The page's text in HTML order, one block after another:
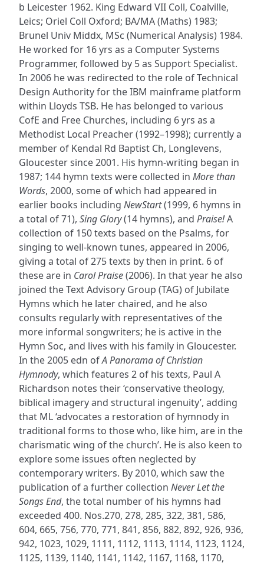
b Leicester 1962. King Edward VII Coll, Coalville,
Leics; Oriel Coll Oxford; BA/MA (Maths) 1983;
Brunel Univ Middx, MSc (Numerical Analysis) 1984.
He worked for 16 yrs as a Computer Systems
Programmer, followed by 5 as Support Specialist.
In 2006 he was redirected to the role of Technical
Design Authority for the IBM mainframe platform
within Lloyds TSB. He has belonged to various
CofE and Free Churches, including 6 yrs as a
Methodist Local Preacher (1992–1998); currently a
member of Kendal Rd Baptist Ch, Longlevens,
Gloucester since 2001. His hymn-writing began in
1987; 144 hymn texts were collected in More than
Words, 2000, some of which had appeared in
earlier books including NewStart(1999, 6 hymns in
a total of 71), Sing Glory(14 hymns), and Praise!A
collection of 150 texts based on the Psalms, for
singing to well-known tunes, appeared in 2006,
giving a total of 275 texts by then in print. 6 of
these are in Carol Praise(2006). In that year he also
joined the Text Advisory Group (TAG) of Jubilate
Hymns which he later chaired, and he also
consults regularly with representatives of the
more informal songwriters; he is active in the
Hymn Soc, and lives with his family in Gloucester.
In the 2005 edn ofA Panorama of Christian
Hymnody, which features 2 of his texts, Paul A
Richardson notes their ‘conservative theology,
biblical imagery and structural ingenuity’, adding
that ML ‘advocates a restoration of hymnody in
traditional forms to those who, like him, are in the
charismatic wing of the church’. He is also keen to
explore some issues often neglected by
contemporary writers. By 2010, which saw the
publication of a further collection Never Let the
Songs End, the total number of his hymns had
exceeded 400. Nos.270, 278, 285, 322, 381, 586,
604, 665, 756, 770, 771, 841, 856, 882, 892, 926, 936,
942, 1023, 1029, 1111, 1112, 1113, 1114, 1123, 1124,
1125, 1139, 1140, 1141, 1142, 1167, 1168, 1170,